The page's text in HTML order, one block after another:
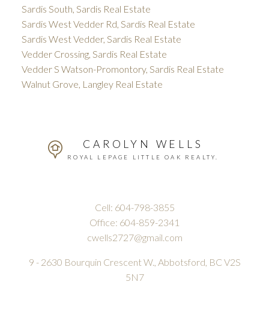
Sardis South, Sardis Real Estate
Sardis West Vedder Rd, Sardis Real Estate
Sardis West Vedder, Sardis Real Estate
Vedder Crossing, Sardis Real Estate
Vedder S Watson-Promontory, Sardis Real Estate
Walnut Grove, Langley Real Estate
CAROLYN WELLS
ROYAL LEPAGE LITTLE OAK REALTY.
Cell: 604-798-3855
Office: 604-859-2341
cwells2727@gmail.com
9 - 2630 Bourquin Crescent W., Abbotsford, BC V2S
5N7